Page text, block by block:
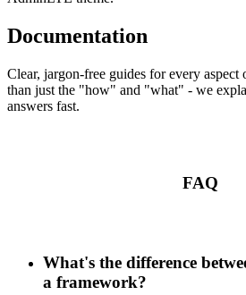
Documentation
Clear, jargon-free guides for every
than just the "how" and "what" - we
answers fast.
FAQ
What's the difference
a framework?